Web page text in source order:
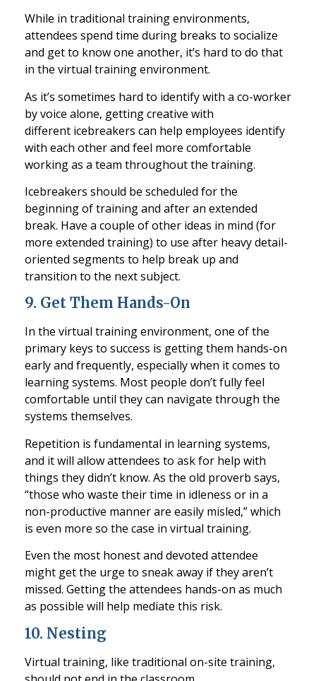
While in traditional training environments,
attendees spend time during breaks to socialize
and get to know one another, it’s hard to do that
in the virtual training environment.
As it’s sometimes hard to identify with a co-worker
by voice alone, getting creative with
different icebreakers can help employees identify
with each other and feel more comfortable
working as a team throughout the training.
Icebreakers should be scheduled for the
beginning of training and after an extended
break. Have a couple of other ideas in mind (for
more extended training) to use after heavy detail-
oriented segments to help break up and
transition to the next subject.
9. Get Them Hands-On
In the virtual training environment, one of the
primary keys to success is getting them hands-on
early and frequently, especially when it comes to
learning systems. Most people don’t fully feel
comfortable until they can navigate through the
systems themselves.
Repetition is fundamental in learning systems,
and it will allow attendees to ask for help with
things they didn’t know. As the old proverb says,
“those who waste their time in idleness or in a
non-productive manner are easily misled,” which
is even more so the case in virtual training.
Even the most honest and devoted attendee
might get the urge to sneak away if they aren’t
missed. Getting the attendees hands-on as much
as possible will help mediate this risk.
10. Nesting
Virtual training, like traditional on-site training,